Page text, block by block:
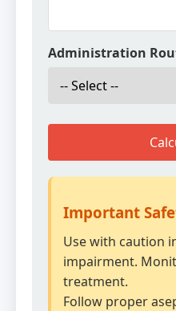
Administration
Important
Use with caution
impairment.
treatment.
Follow proper